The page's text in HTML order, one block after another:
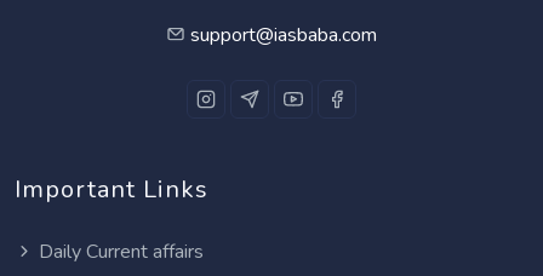
support@iasbaba.com
Important Links
Daily Current affairs